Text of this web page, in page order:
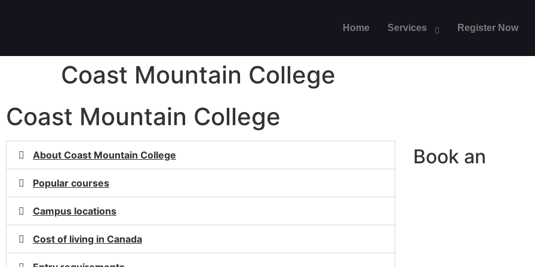
Home Services Register Now
Coast Mountain College
Coast Mountain College
About Coast Mountain College
Popular courses
Campus locations
Cost of living in Canada
Book an